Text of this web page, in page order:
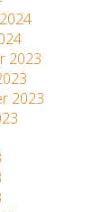
2023
2023